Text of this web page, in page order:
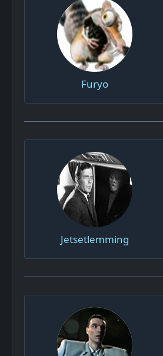
Furyo
Jetsetlemming